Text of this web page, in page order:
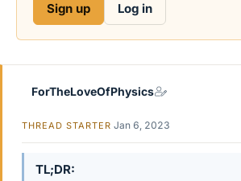
r
Sign up Log in
ForTheLoveOfPhysics
THREAD STARTER Jan 6, 2023
TL;DR